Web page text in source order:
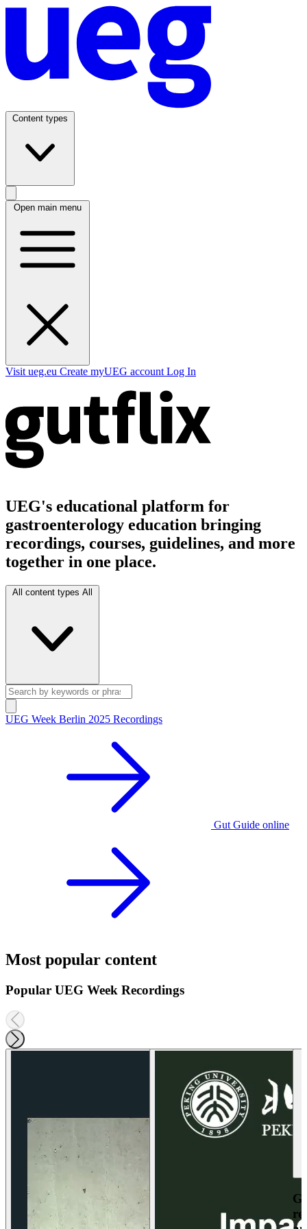
Content types
Open main menu
Visit ueg.eu Create myUEG account Log In
UEG's educational platform for
gastroenterology education bringing
recordings, courses, guidelines, and more
together in one place.
All content types All
UEG Week Berlin 2025 Recordings
Gut Guide online
Most popular content
Popular UEG Week Recordings